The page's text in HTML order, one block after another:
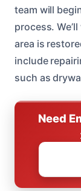
team will
process.
area is
include
such as
Need